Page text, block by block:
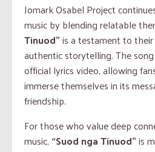
Jomark Osabel Project
music by blending relatable
Tinuod”is a testament to
authentic storytelling. The
official lyrics video, allowing
immerse themselves in its
friendship.
For those who value deep
music, “Suod nga Tinuod”is